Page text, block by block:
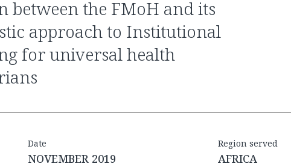
between the FMoH and its
approach to Institutional
for universal health
Date
NOVEMBER 2019
Region served
AFRICA